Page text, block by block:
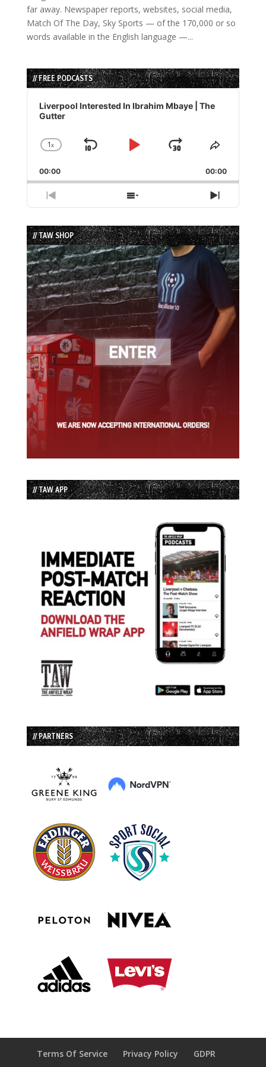
far away. Newspaper reports, websites, social media,
Match Of The Day, Sky Sports — of the 170,000 or so
words available in the English language —...
// FREE PODCASTS
Audio
Player
Liverpool Interested In Ibrahim Mbaye | The
Gutter
Change
Rate
1x
Skip
Play
Jump
Forward
Share
Episode
00:00 00:00
Previous
Episode
Show
Episodes
List
Next
Episode
// TAW SHOP
// TAW APP
// PARTNERS
Terms Of Service Privacy Policy GDPR